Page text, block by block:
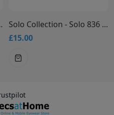
Glasses
Solo Collection - Solo 836 Glasses
£15.00